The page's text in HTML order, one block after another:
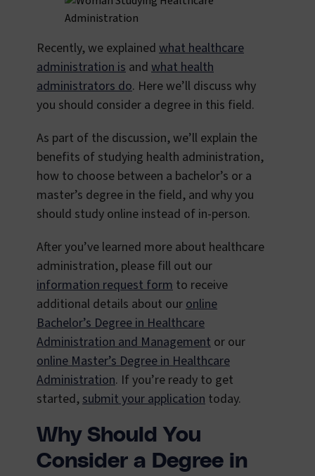
Recently, we explained what healthcare
administration is and what health
administrators do. Here we’ll discuss why
you should consider a degree in this field.
As part of the discussion, we’ll explain the
benefits of studying health administration,
how to choose between a bachelor’s or a
master’s degree in the field, and why you
should study online instead of in-person.
After you’ve learned more about healthcare
administration, please fill out our
information request form to receive
additional details about ouronline
Bachelor’s Degree in Healthcare
Administration and Management or our
online Master’s Degree in Healthcare
Administration. If you’re ready to get
started,submit your application today.
Why Should You
Consider a Degree in